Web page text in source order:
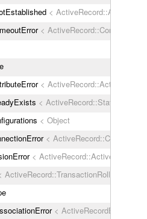
< ActiveRecord::AdapterError
<
<
<
< Object
<
<
ActiveRecord::TransactionRollbackError
< ActiveRecordError